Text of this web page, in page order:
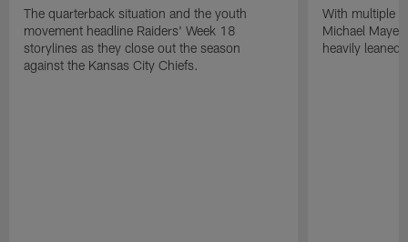
The quarterback situation and the youth
movement headline Raiders' Week 18
storylines as they close out the season
against the Kansas City Chiefs.
With multiple
Michael
heavily